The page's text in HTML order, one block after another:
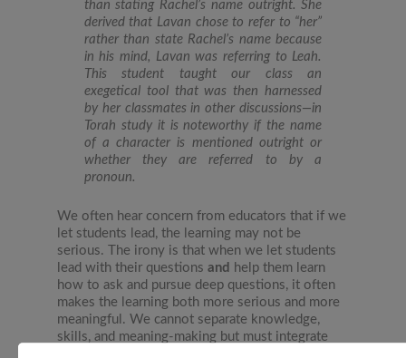
than stating Rachel’s name outright. She
derived that Lavan chose to refer to “her”
rather than state Rachel’s name because
in his mind, Lavan was referring to Leah.
This student taught our class an
exegetical tool that was then harnessed
by her classmates in other discussions—in
Torah study it is noteworthy if the name
of a character is mentioned outright or
whether they are referred to by a
pronoun.
We often hear concern from educators that if we
let students lead, the learning may not be
serious. The irony is that when we let students
lead with their questions and help them learn
how to ask and pursue deep questions, it often
makes the learning both more serious and more
meaningful. We cannot separate knowledge,
skills, and meaning-making but must integrate